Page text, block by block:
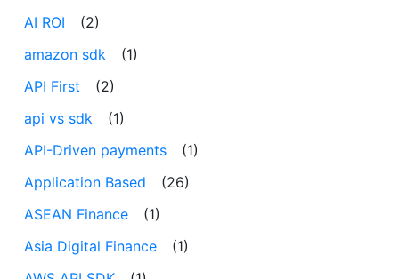
AI ROI
(2)
amazon sdk
(1)
API First
(2)
api vs sdk
(1)
API-Driven payments
(1)
Application Based
(26)
ASEAN Finance
(1)
Asia Digital Finance
(1)